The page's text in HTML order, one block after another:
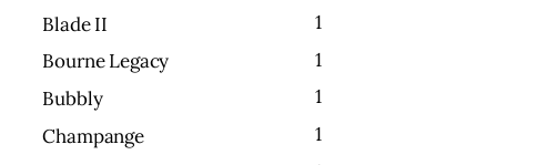
Blade II
1
Bourne Legacy
1
Bubbly
1
Champange
1